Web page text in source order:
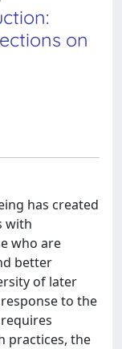
on
has created
with
who are
better
of later
to the
practices, the